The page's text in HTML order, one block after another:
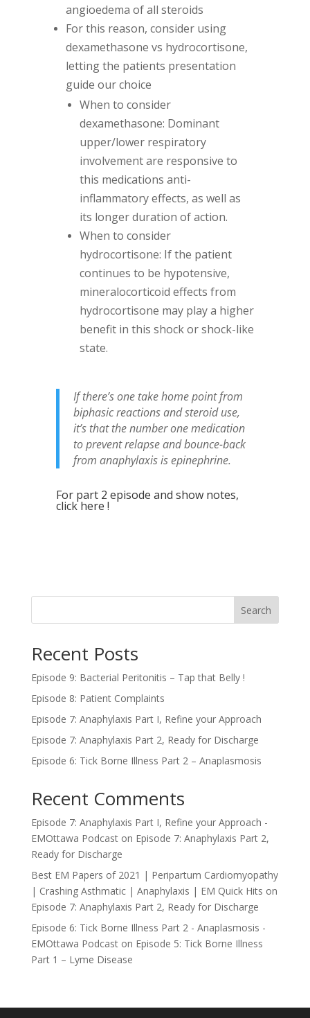
angioedema of all steroids
For this reason, consider using
dexamethasone vs hydrocortisone,
letting the patients presentation
guide our choice
When to consider
dexamethasone: Dominant
upper/lower respiratory
involvement are responsive to
this medications anti-
inflammatory effects, as well as
its longer duration of action.
When to consider
hydrocortisone: If the patient
continues to be hypotensive,
mineralocorticoid effects from
hydrocortisone may play a higher
benefit in this shock or shock-like
state.
If there’s one take home point from
biphasic reactions and steroid use,
it’s that the number one medication
to prevent relapse and bounce-back
from anaphylaxis is epinephrine.
For part 2 episode and show notes,
click here !
Search
Recent Posts
Episode 9: Bacterial Peritonitis – Tap that Belly !
Episode 8: Patient Complaints
Episode 7: Anaphylaxis Part I, Refine your Approach
Episode 7: Anaphylaxis Part 2, Ready for Discharge
Episode 6: Tick Borne Illness Part 2 – Anaplasmosis
Recent Comments
Episode 7: Anaphylaxis Part I, Refine your Approach -
EMOttawa Podcaston Episode 7: Anaphylaxis Part 2,
Ready for Discharge
Best EM Papers of 2021 | Peripartum Cardiomyopathy
| Crashing Asthmatic | Anaphylaxis | EM Quick Hits on
Episode 7: Anaphylaxis Part 2, Ready for Discharge
Episode 6: Tick Borne Illness Part 2 - Anaplasmosis -
EMOttawa Podcaston Episode 5: Tick Borne Illness
Part 1 – Lyme Disease